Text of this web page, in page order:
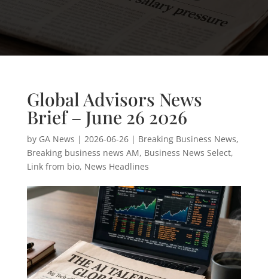
Global Advisors News
Brief – June 26 2026
by GA News | 2026-06-26| Breaking Business News,
Breaking business news AM, Business News Select,
Link from bio, News Headlines